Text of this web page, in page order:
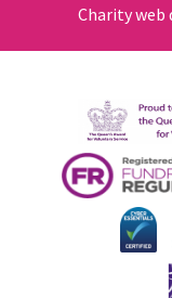
Charity web